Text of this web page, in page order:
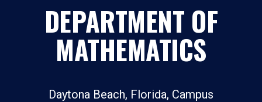
DEPARTMENT OF
MATHEMATICS
Daytona Beach, Florida, Campus